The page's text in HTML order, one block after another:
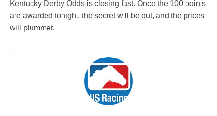
Kentucky Derby Odds is closing fast. Once the 100 points
are awarded tonight, the secret will be out, and the prices
will plummet.